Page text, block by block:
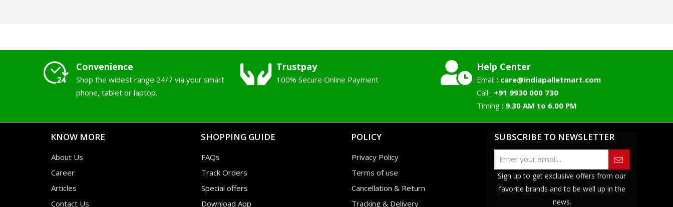
Convenience
Shop the widest range 24/7 via your smart
phone, tablet or laptop.
Trustpay
100% Secure Online Payment
Help Center
Email : care@indiapalletmart.com
Call : +91 9930 000 730
Timing : 9.30 AM to 6.00 PM
KNOW MORE
About Us
Career
Articles
Contact Us
SHOPPING GUIDE
FAQs
Track Orders
Special offers
Download App
POLICY
Privacy Policy
Terms of use
Cancellation & Return
Tracking & Delivery
SUBSCRIBE TO NEWSLETTER
Sign up to get exclusive offers from our
favorite brands and to be well up in the
news.